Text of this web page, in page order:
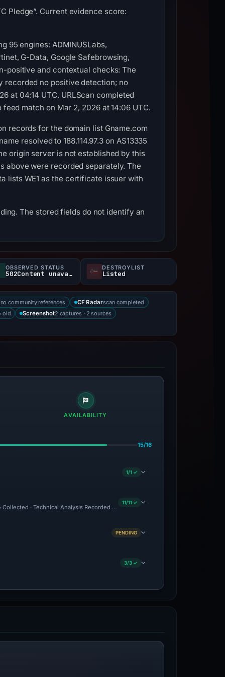
Pledge”. Current evidence score:
95 engines: ADMINUSLabs,
G-Data, Google Safebrowsing,
positive and contextual checks: The
recorded no positive detection; no
at 04:14 UTC. URLScan completed
match on Mar 2, 2026 at 14:06 UTC.
records for the domain list Gname.com
resolved to 188.114.97.3 on AS13335
origin server is not established by this
above were recorded separately. The
lists WE1 as the certificate issuer with
The stored fields do not identify an
OBSERVED STATUS
502Content unavailable
DESTROYLIST
Listed
no community references CF Radarscan completed
old Screenshot2 captures · 2 sources
AVAILABILITY
15/16
1/1 ✓
· Technical Analysis Recorded · Content Observed Unavailable ·
11/11 ✓
PENDING
3/3 ✓